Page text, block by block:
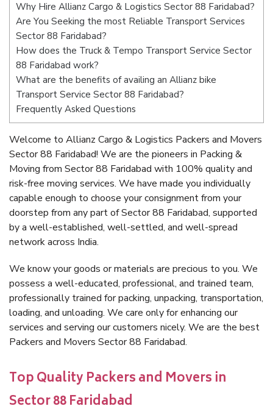
Why Hire Allianz Cargo & Logistics Sector 88 Faridabad?
Are You Seeking the most Reliable Transport Services
Sector 88 Faridabad?
How does the Truck & Tempo Transport Service Sector
88 Faridabad work?
What are the benefits of availing an Allianz bike
Transport Service Sector 88 Faridabad?
Frequently Asked Questions
Welcome to Allianz Cargo & Logistics Packers and Movers
Sector 88 Faridabad! We are the pioneers in Packing &
Moving from Sector 88 Faridabad with 100% quality and
risk-free moving services. We have made you individually
capable enough to choose your consignment from your
doorstep from any part of Sector 88 Faridabad, supported
by a well-established, well-settled, and well-spread
network across India.
We know your goods or materials are precious to you. We
possess a well-educated, professional, and trained team,
professionally trained for packing, unpacking, transportation,
loading, and unloading. We care only for enhancing our
services and serving our customers nicely. We are the best
Packers and Movers Sector 88 Faridabad.
Top Quality Packers and Movers in
Sector 88 Faridabad